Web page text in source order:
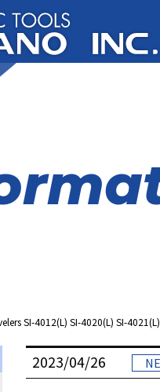
SI-4012(L) SI-4020(L) SI-4021(L)
2023/04/26